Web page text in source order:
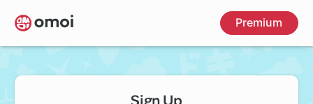
Skip
to
main
Premium